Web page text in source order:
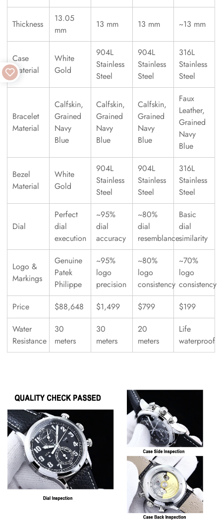
Thickness
13.05
mm
13 mm 13 mm ~13 mm
Case
Material
White
Gold
904L
Stainless
Steel
904L
Stainless
Steel
316L
Stainless
Steel
Bracelet
Material
Calfskin,
Grained
Navy
Blue
Calfskin,
Grained
Navy
Blue
Calfskin,
Grained
Navy
Blue
Faux
Leather,
Grained
Navy
Blue
Bezel
Material
White
Gold
904L
Stainless
Steel
904L
Stainless
Steel
316L
Stainless
Steel
Dial
Perfect
dial
execution
~95%
dial
accuracy
~80%
dial
resemblance
Basic
dial
similarity
Logo &
Markings
Genuine
Patek
Philippe
~95%
logo
precision
~80%
logo
consistency
~70%
logo
consistency
Price
$88,648 $1,499 $799
$199
Water
Resistance
30
meters
30
meters
20
meters
Life
waterproof